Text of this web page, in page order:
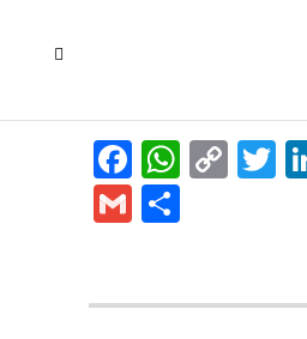
Facebook
Gmail